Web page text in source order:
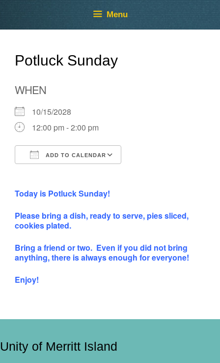
Menu
Potluck Sunday
WHEN
10/15/2028
12:00 pm - 2:00 pm
ADD TO CALENDAR
Today is Potluck Sunday!
Please bring a dish, ready to serve, pies sliced,
cookies plated.
Bring a friend or two. Even if you did not bring
anything, there is always enough for everyone!
Enjoy!
Unity of Merritt Island